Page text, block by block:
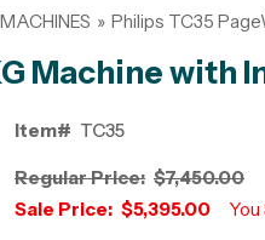
» Philips TC35
Machine with
Item# TC35
Regular Price: $7,450.00
Sale Price: $5,395.00